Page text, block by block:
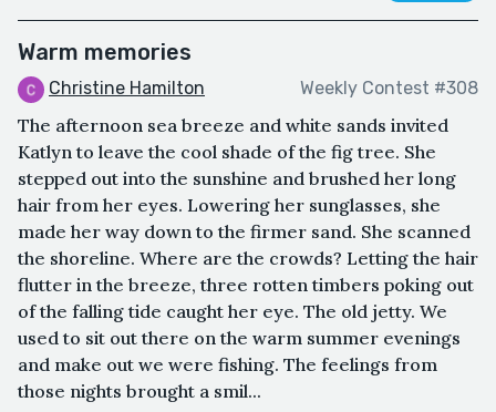
Warm memories
Christine Hamilton Weekly Contest #308
The afternoon sea breeze and white sands invited
Katlyn to leave the cool shade of the fig tree. She
stepped out into the sunshine and brushed her long
hair from her eyes. Lowering her sunglasses, she
made her way down to the firmer sand. She scanned
the shoreline. Where are the crowds? Letting the hair
flutter in the breeze, three rotten timbers poking out
of the falling tide caught her eye. The old jetty. We
used to sit out there on the warm summer evenings
and make out we were fishing. The feelings from
those nights brought a smil...